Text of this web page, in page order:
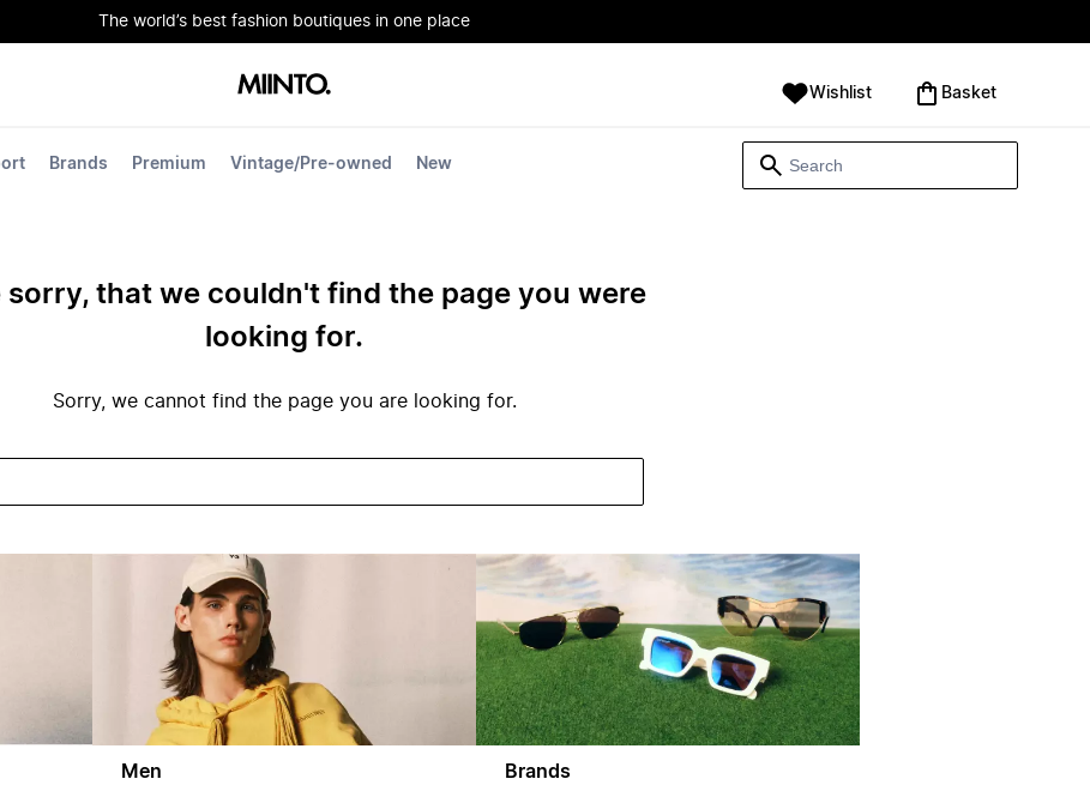
The world’s best fashion boutiques in one place
Brands Premium Vintage/Pre-owned New
Wishlist ‪Basket‬
sorry, that we couldn't find the page you were
looking for.
Sorry, we cannot find the page you are looking for.
Men Brands